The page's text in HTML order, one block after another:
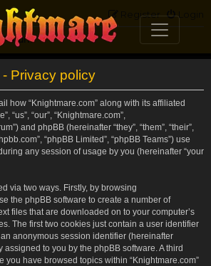
Login
Register
Forum
Privacy policy
how “Knightmare.com” along with its affiliated
“us”, “our”, “Knightmare.com”,
and phpBB (hereinafter “they”, “them”, “their”,
“phpBB Limited”, “phpBB Teams”) use
any session of usage by you (hereinafter “your
via two ways. Firstly, by browsing
the phpBB software to create a number of
files that are downloaded on to your computer’s
The first two cookies just contain a user identifier
anonymous session identifier (hereinafter
assigned to you by the phpBB software. A third
you have browsed topics within “Knightmare.com”